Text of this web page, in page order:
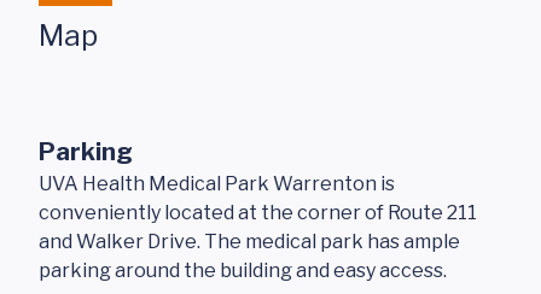
Map
Parking
UVA Health Medical Park Warrenton is
conveniently located at the corner of Route 211
and Walker Drive. The medical park has ample
parking around the building and easy access.